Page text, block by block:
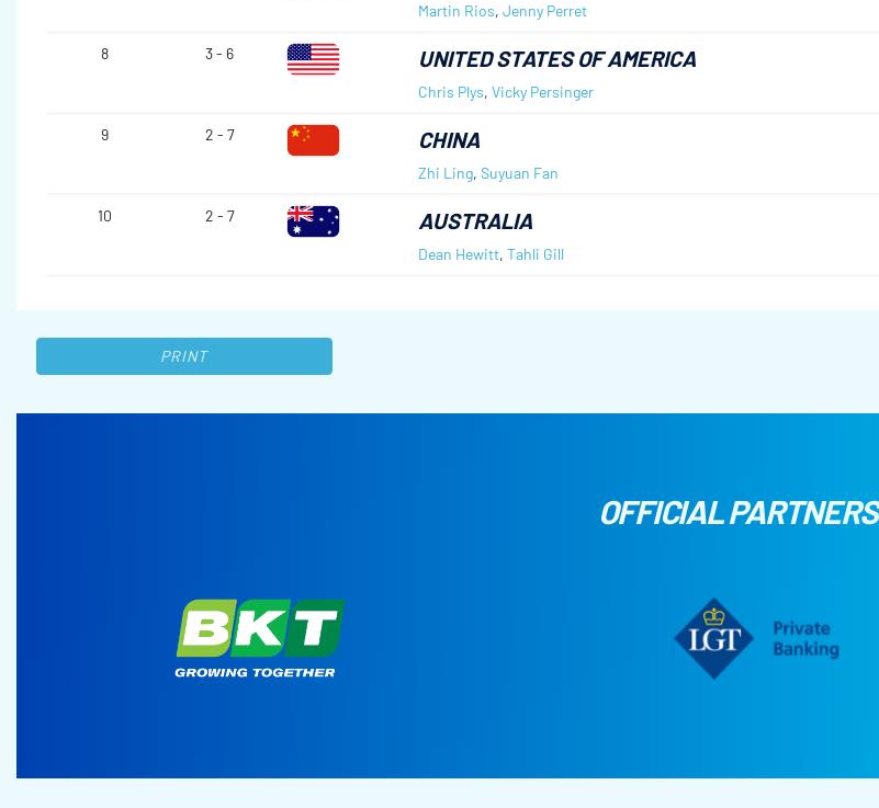
Martin Rios, Jenny Perret
8 3 - 6 UNITED STATES OF AMERICA
Chris Plys, Vicky Persinger
9 2 - 7 CHINA
Zhi Ling, Suyuan Fan
10 2 - 7 AUSTRALIA
Dean Hewitt, Tahli Gill
PRINT
OFFICIAL PARTNERS